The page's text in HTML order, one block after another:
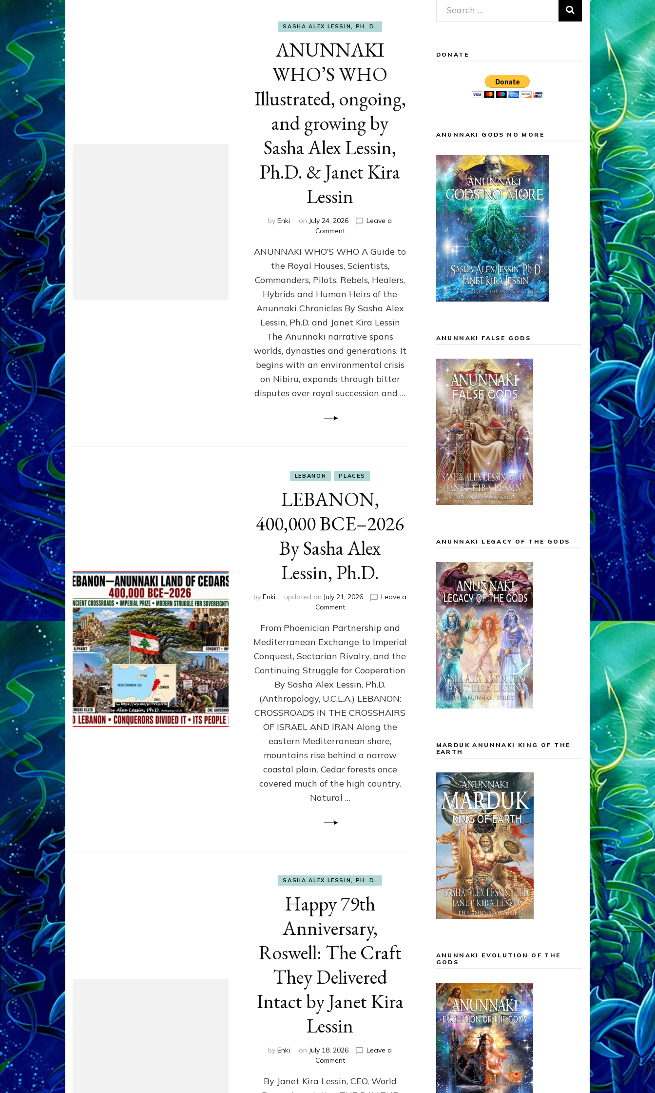
SASHA ALEX LESSIN, PH. D.
ANUNNAKI
WHO’S WHO
Illustrated, ongoing,
and growing by
Sasha Alex Lessin,
Ph.D. & Janet Kira
Lessin
by Enki on July 24, 2026
Leave a
Commenton
WHO’S
WHO
Illustrated,
ongoing,
and
by
Sasha
Alex
Ph.D.
&
Janet
Kira
Lessin
ANUNNAKI WHO’S WHO A Guide to
the Royal Houses, Scientists,
Commanders, Pilots, Rebels, Healers,
Hybrids and Human Heirs of the
Anunnaki Chronicles By Sasha Alex
Lessin, Ph.D. and Janet Kira Lessin
The Anunnaki narrative spans
worlds, dynasties and generations. It
begins with an environmental crisis
on Nibiru, expands through bitter
disputes over royal succession and …
LEBANON PLACES
LEBANON,
400,000 BCE–2026
By Sasha Alex
Lessin, Ph.D.
by Enki updated on July 21, 2026
Leave a
Commenton
400,000
2026
By
Sasha
Lessin,
Ph.D.
From Phoenician Partnership and
Mediterranean Exchange to Imperial
Conquest, Sectarian Rivalry, and the
Continuing Struggle for Cooperation
By Sasha Alex Lessin, Ph.D.
(Anthropology, U.C.L.A.) LEBANON:
CROSSROADS IN THE CROSSHAIRS
OF ISRAEL AND IRAN Along the
eastern Mediterranean shore,
mountains rise behind a narrow
coastal plain. Cedar forests once
covered much of the high country.
Natural …
SASHA ALEX LESSIN, PH. D.
Happy 79th
Anniversary,
Roswell: The Craft
They Delivered
Intact by Janet Kira
Lessin
by Enki on July 18, 2026
Leave a
Commenton
79th
Anniversary,
By Janet Kira Lessin, CEO, World
Search
for:
DONATE
ANUNNAKI GODS NO MORE
ANUNNAKI FALSE GODS
ANUNNAKI LEGACY OF THE GODS
MARDUK ANUNNAKI KING OF THE
EARTH
ANUNNAKI EVOLUTION OF THE
GODS